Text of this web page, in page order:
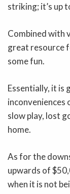
striking; it’s up
Combined with
great resource
some fun.
Essentially, it is
inconveniences
slow play, lost
home.
As for the
upwards of
when it is not